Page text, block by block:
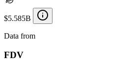
$5.585B
Data from
FDV